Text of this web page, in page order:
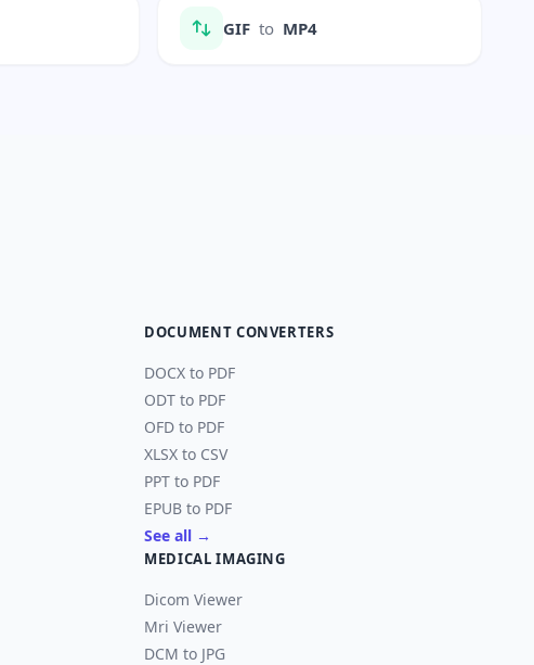
GIF to MP4
DOCUMENT CONVERTERS
DOCX to PDF
ODT to PDF
OFD to PDF
XLSX to CSV
PPT to PDF
EPUB to PDF
See all →
MEDICAL IMAGING
Dicom Viewer
Mri Viewer
DCM to JPG